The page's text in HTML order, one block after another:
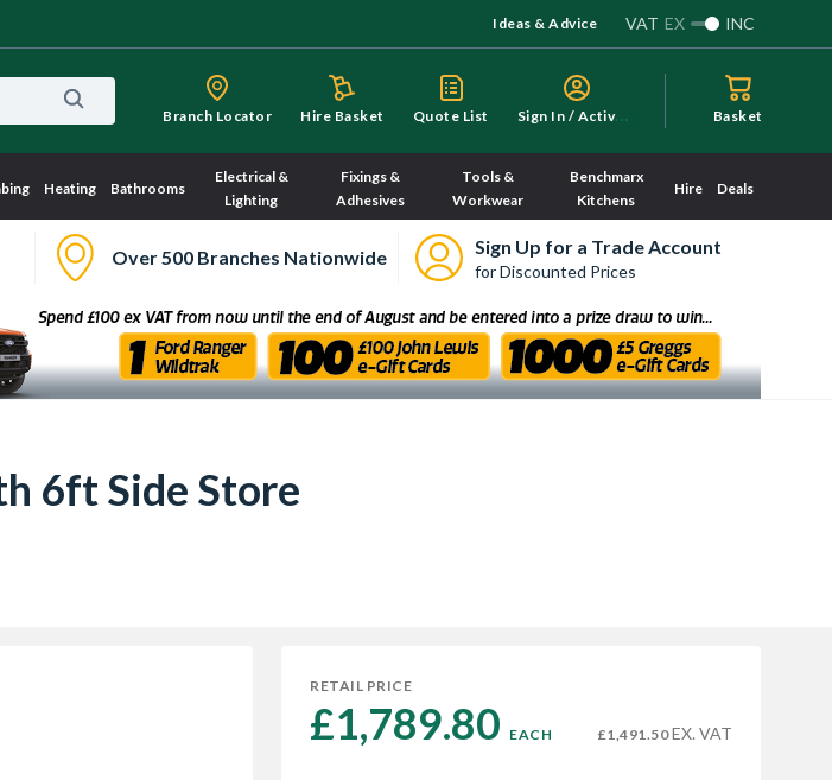
Ideas & Advice VAT EX INC
Branch Locator Hire Basket Quote List S
ign In / Activate Basket
Heating Bathrooms
Electrical &
Lighting
Fixings &
Adhesives
Tools &
Workwear
Benchmarx
Kitchens
Hire Deals
Over 500 Branches Nationwide Sign Up for a Trade Account
for Discounted Prices
6ft Side Store
RETAIL PRICE
£1,789.80 EACH £1,491.50EX. VAT